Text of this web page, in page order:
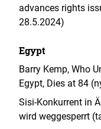
advances rights
28.5.2024)
Egypt
Barry Kemp, Who
Egypt, Dies at 84
Sisi-Konkurrent in
wird weggesperrt